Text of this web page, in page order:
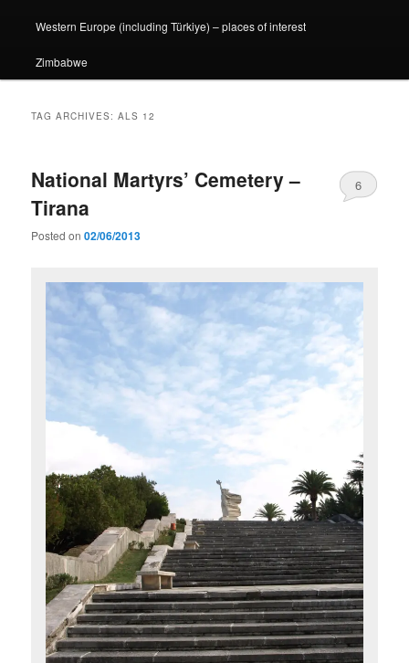
Western Europe (including Türkiye) – places of interest
Zimbabwe
TAG ARCHIVES:ALS 12
National Martyrs’ Cemetery –
Tirana
Posted on02/06/2013
6